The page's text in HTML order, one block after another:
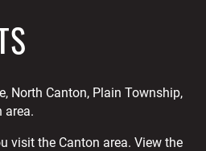
North Canton, Plain Township,
area.
visit the Canton area. View the